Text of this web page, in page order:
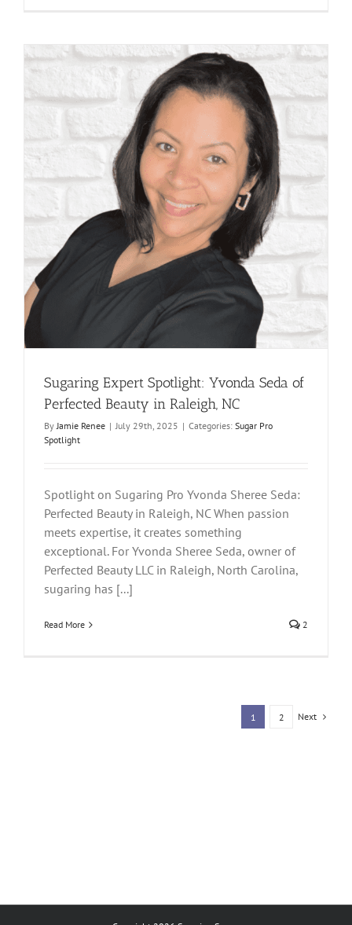
Sugaring Expert Spotlight: Yvonda Seda of
Perfected Beauty in Raleigh, NC
ByJamie Renee | July 29th, 2025 | Categories: Sugar Pro
Spotlight
Spotlight on Sugaring Pro Yvonda Sheree Seda:
Perfected Beauty in Raleigh, NC When passion
meets expertise, it creates something
exceptional. For Yvonda Sheree Seda, owner of
Perfected Beauty LLC in Raleigh, North Carolina,
sugaring has [...]
Read More 2
1 2 Next